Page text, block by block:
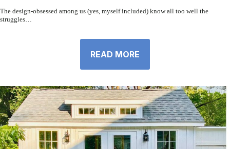
The design-obsessed among us (yes, myself included) know all too well the
struggles…
READ MORE